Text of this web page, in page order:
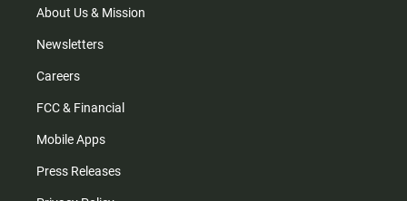
m
About Us & Mission
Newsletters
Careers
FCC & Financial
Mobile Apps
Press Releases